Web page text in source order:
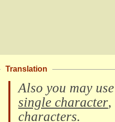
Translation
Also you may
single character,
characters.